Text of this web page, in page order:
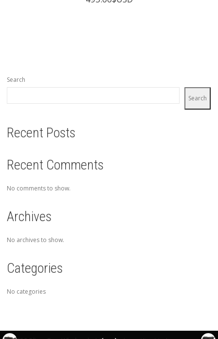
Search
Search
Recent Posts
Recent Comments
No comments to show.
Archives
No archives to show.
Categories
No categories